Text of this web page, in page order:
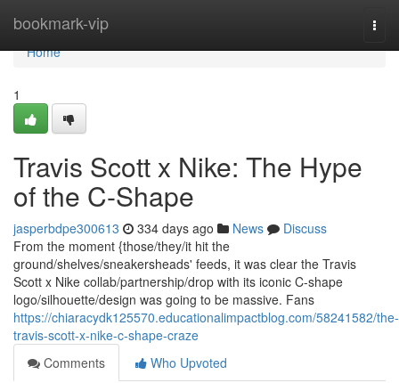
bookmark-vip
Home
Home
1
Travis Scott x Nike: The Hype
of the C-Shape
jasperbdpe300613 334 days ago News
Discuss
From the moment {those/they/it hit the
ground/shelves/sneakersheads' feeds, it was clear the Travis
Scott x Nike collab/partnership/drop with its iconic C-shape
logo/silhouette/design was going to be massive. Fans
https://chiaracydk125570.educationalimpactblog.com/58241582/the-
travis-scott-x-nike-c-shape-craze
Comments
Who Upvoted